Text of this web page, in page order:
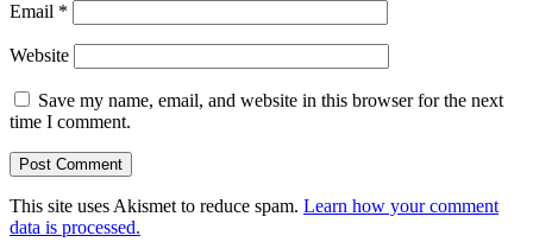
Email *
Website
Save my name, email, and website in this browser for the next
time I comment.
This site uses Akismet to reduce spam. Learn how your comment
data is processed.